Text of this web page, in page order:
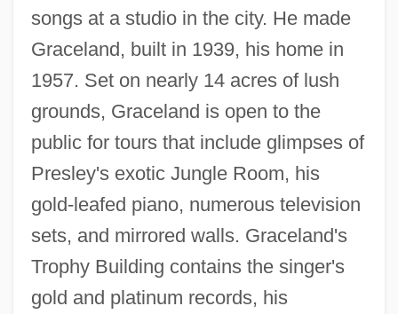
songs at a studio in the city. He made
Graceland, built in 1939, his home in
1957. Set on nearly 14 acres of lush
grounds, Graceland is open to the
public for tours that include glimpses of
Presley's exotic Jungle Room, his
gold-leafed piano, numerous television
sets, and mirrored walls. Graceland's
Trophy Building contains the singer's
gold and platinum records, his